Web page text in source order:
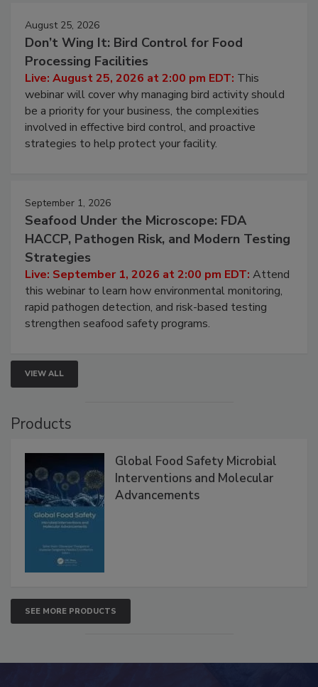
August 25, 2026
Don’t Wing It: Bird Control for Food
Processing Facilities
Live: August 25, 2026 at 2:00 pm EDT: This
webinar will cover why managing bird activity should
be a priority for your business, the complexities
involved in effective bird control, and proactive
strategies to help protect your facility.
September 1, 2026
Seafood Under the Microscope: FDA
HACCP, Pathogen Risk, and Modern Testing
Strategies
Live: September 1, 2026 at 2:00 pm EDT: Attend
this webinar to learn how environmental monitoring,
rapid pathogen detection, and risk-based testing
strengthen seafood safety programs.
VIEW ALL
Products
Global Food Safety Microbial
Interventions and Molecular
Advancements
SEE MORE PRODUCTS